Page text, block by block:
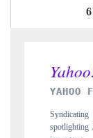
YAHOO FINANCE
Syndicating the
spotlighting Japan,